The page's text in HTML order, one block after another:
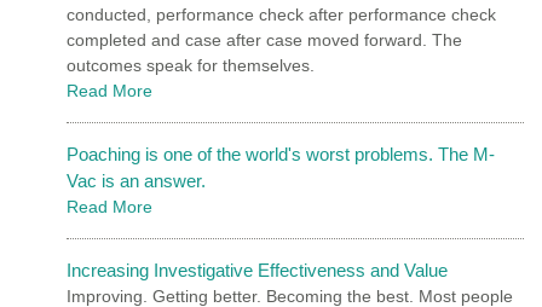
conducted, performance check after performance check
completed and case after case moved forward. The
outcomes speak for themselves.
Read More
Poaching is one of the world's worst problems. The M-
Vac is an answer.
Read More
Increasing Investigative Effectiveness and Value
Improving. Getting better. Becoming the best. Most people